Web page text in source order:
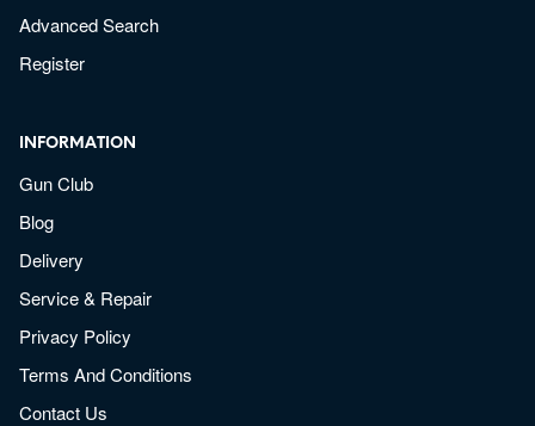
Advanced Search
Register
INFORMATION
Gun Club
Blog
Delivery
Service & Repair
Privacy Policy
Terms And Conditions
Contact Us